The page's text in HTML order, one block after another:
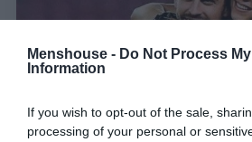
Menshouse - Do Not Process
Information
If you wish to opt-out of the sale,
processing of your personal or